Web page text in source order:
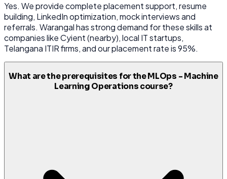
Yes. We provide complete placement support, resume
building, LinkedIn optimization, mock interviews and
referrals. Warangal has strong demand for these skills at
companies like Cyient (nearby), local IT startups,
Telangana ITIR firms, and our placement rate is 95%.
What are the prerequisites for the MLOps - Machine
Learning Operations course?